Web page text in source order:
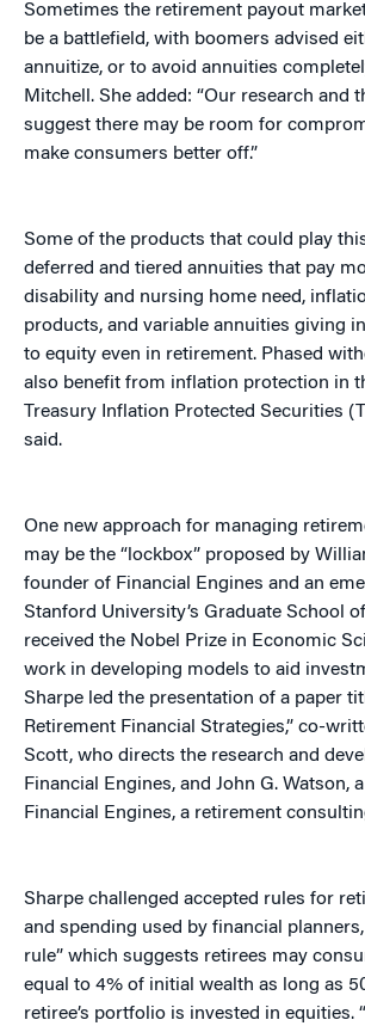
Sometimes the retirement payout
be a battlefield, with boomers advised
annuitize, or to avoid annuities
Mitchell. She added: “Our research and
suggest there may be room for
make consumers better off.”
Some of the products that could play
deferred and tiered annuities that pay
disability and nursing home need,
products, and variable annuities giving
to equity even in retirement. Phased
also benefit from inflation protection in
Treasury Inflation Protected Securities
said.
One new approach for managing
may be the “lockbox” proposed by
founder of Financial Engines and an
Stanford University’s Graduate School
received the Nobel Prize in Economic
work in developing models to aid
Sharpe led the presentation of a paper
Retirement Financial Strategies,” co-
Scott, who directs the research and
Financial Engines, and John G. Watson,
Financial Engines, a retirement
Sharpe challenged accepted rules for
and spending used by financial
rule” which suggests retirees may
equal to 4% of initial wealth as long as
retiree’s portfolio is invested in equities.